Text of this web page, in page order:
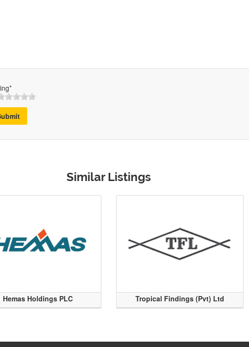
Similar Listings
Hemas Holdings PLC Tropical Findings (Pvt) Ltd